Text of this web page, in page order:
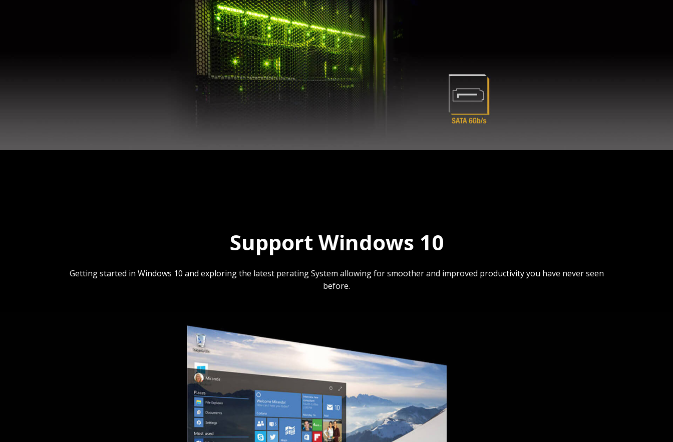
Support Windows 10
Getting started in Windows 10 and exploring the latest perating System allowing for smoother and improved productivity you have never seen
before.